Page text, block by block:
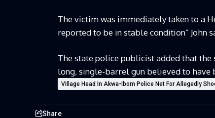
The victim was immediately taken to a
reported to be in stable condition” John
The state police publicist added that the
long, single-barrel gun believed to have
Village Head In Akwa-Ibom Police Net For Allegedly
Share